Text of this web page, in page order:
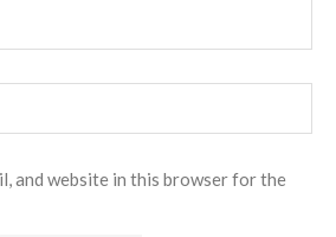
and website in this browser for the